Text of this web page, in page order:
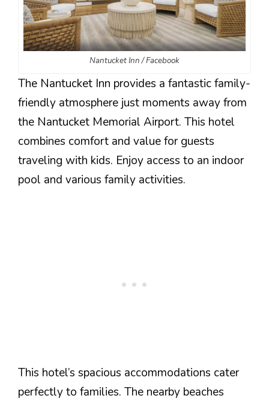
Nantucket Inn / Facebook
The Nantucket Inn provides a fantastic family-
friendly atmosphere just moments away from
the Nantucket Memorial Airport. This hotel
combines comfort and value for guests
traveling with kids. Enjoy access to an indoor
pool and various family activities.
This hotel’s spacious accommodations cater
perfectly to families. The nearby beaches